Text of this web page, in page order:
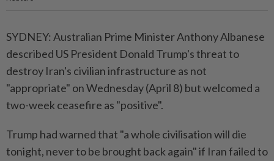
SYDNEY: Australian Prime Minister Anthony Albanese
described US President Donald Trump's threat to
destroy Iran's civilian infrastructure as not
"appropriate" on Wednesday (April 8) but welcomed a
two-week ceasefire as "positive".
Trump had warned that "a whole civilisation will die
tonight, never to be brought back again" if Iran failed to